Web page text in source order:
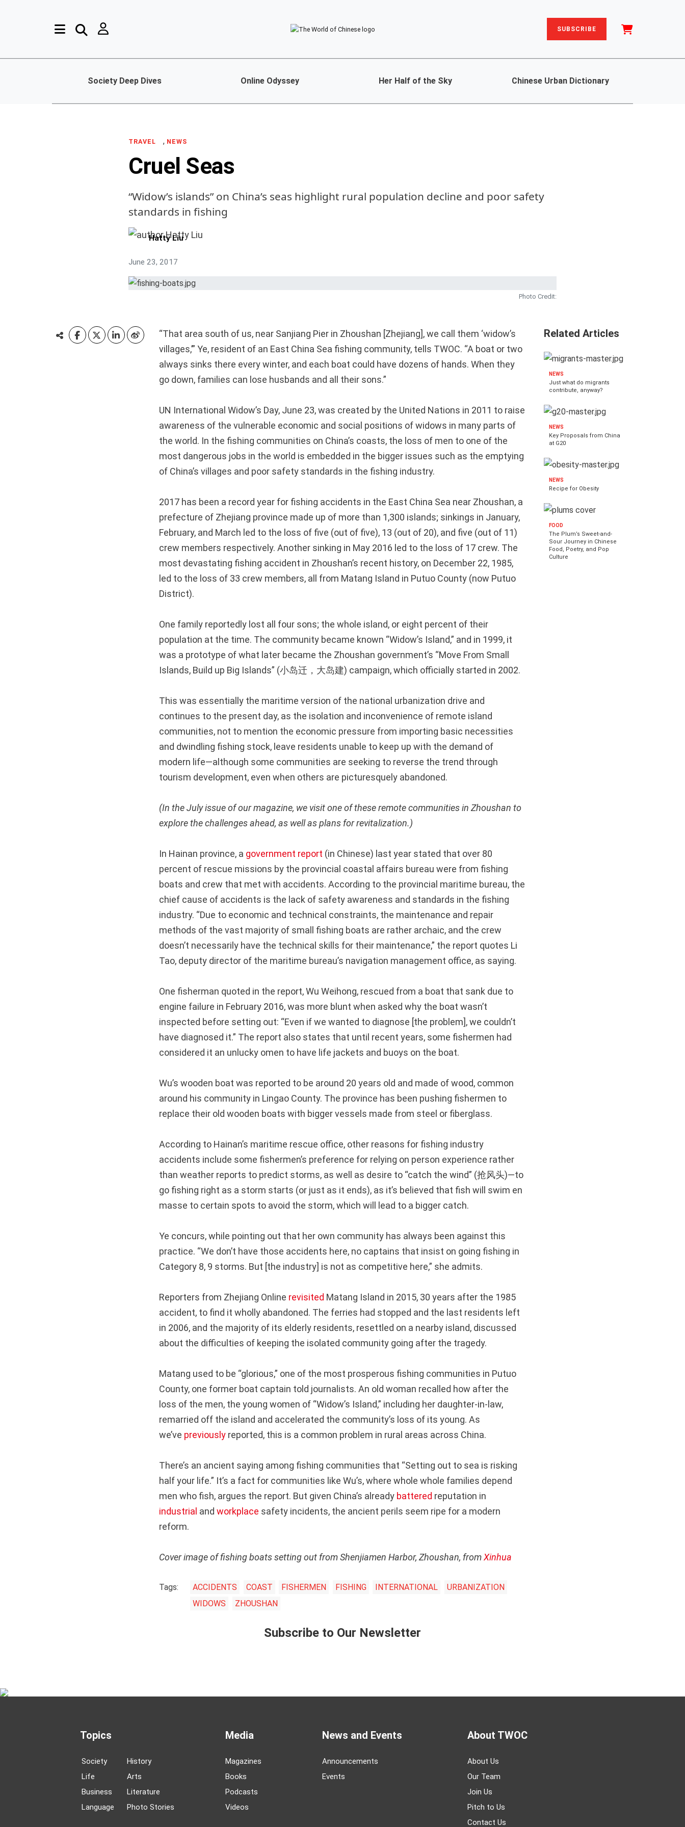
SUBSCRIBE
Society Deep Dives Online Odyssey Her Half of the Sky Chinese Urban Dictionary
TRAVEL , NEWS
Cruel Seas
“Widow’s islands” on China’s seas highlight rural population decline and poor safety
standards in fishing
Hatty Liu
June 23, 2017
Photo Credit:
“That area south of us, near Sanjiang Pier in Zhoushan [Zhejiang], we call them ‘widow’s
villages,’” Ye, resident of an East China Sea fishing community, tells TWOC. “A boat or two
always sinks there every winter, and each boat could have dozens of hands. When they
go down, families can lose husbands and all their sons.”
UN International Widow’s Day, June 23, was created by the United Nations in 2011 to raise
awareness of the vulnerable economic and social positions of widows in many parts of
the world. In the fishing communities on China’s coasts, the loss of men to one of the
most dangerous jobs in the world is embedded in the bigger issues such as the emptying
of China’s villages and poor safety standards in the fishing industry.
2017 has been a record year for fishing accidents in the East China Sea near Zhoushan, a
prefecture of Zhejiang province made up of more than 1,300 islands; sinkings in January,
February, and March led to the loss of five (out of five), 13 (out of 20), and five (out of 11)
crew members respectively. Another sinking in May 2016 led to the loss of 17 crew. The
most devastating fishing accident in Zhoushan’s recent history, on December 22, 1985,
led to the loss of 33 crew members, all from Matang Island in Putuo County (now Putuo
District).
One family reportedly lost all four sons; the whole island, or eight percent of their
population at the time. The community became known “Widow’s Island,” and in 1999, it
was a prototype of what later became the Zhoushan government’s “Move From Small
Islands, Build up Big Islands” (小岛迁，大岛建) campaign, which officially started in 2002.
This was essentially the maritime version of the national urbanization drive and
continues to the present day, as the isolation and inconvenience of remote island
communities, not to mention the economic pressure from importing basic necessities
and dwindling fishing stock, leave residents unable to keep up with the demand of
modern life—although some communities are seeking to reverse the trend through
tourism development, even when others are picturesquely abandoned.
(In the July issue of our magazine, we visit one of these remote communities in Zhoushan to
explore the challenges ahead, as well as plans for revitalization.)
In Hainan province, a government report (in Chinese) last year stated that over 80
percent of rescue missions by the provincial coastal affairs bureau were from fishing
boats and crew that met with accidents. According to the provincial maritime bureau, the
chief cause of accidents is the lack of safety awareness and standards in the fishing
industry. “Due to economic and technical constraints, the maintenance and repair
methods of the vast majority of small fishing boats are rather archaic, and the crew
doesn’t necessarily have the technical skills for their maintenance,” the report quotes Li
Tao, deputy director of the maritime bureau’s navigation management office, as saying.
One fisherman quoted in the report, Wu Weihong, rescued from a boat that sank due to
engine failure in February 2016, was more blunt when asked why the boat wasn’t
inspected before setting out: “Even if we wanted to diagnose [the problem], we couldn’t
have diagnosed it.” The report also states that until recent years, some fishermen had
considered it an unlucky omen to have life jackets and buoys on the boat.
Wu’s wooden boat was reported to be around 20 years old and made of wood, common
around his community in Lingao County. The province has been pushing fishermen to
replace their old wooden boats with bigger vessels made from steel or fiberglass.
According to Hainan’s maritime rescue office, other reasons for fishing industry
accidents include some fishermen’s preference for relying on person experience rather
than weather reports to predict storms, as well as desire to “catch the wind” (抢风头)—to
go fishing right as a storm starts (or just as it ends), as it’s believed that fish will swim en
masse to certain spots to avoid the storm, which will lead to a bigger catch.
Ye concurs, while pointing out that her own community has always been against this
practice. “We don’t have those accidents here, no captains that insist on going fishing in
Category 8, 9 storms. But [the industry] is not as competitive here,” she admits.
Reporters from Zhejiang Online revisited Matang Island in 2015, 30 years after the 1985
accident, to find it wholly abandoned. The ferries had stopped and the last residents left
in 2006, and the majority of its elderly residents, resettled on a nearby island, discussed
about the difficulties of keeping the isolated community going after the tragedy.
Matang used to be “glorious,” one of the most prosperous fishing communities in Putuo
County, one former boat captain told journalists. An old woman recalled how after the
loss of the men, the young women of “Widow’s Island,” including her daughter-in-law,
remarried off the island and accelerated the community’s loss of its young. As
we’ve previously reported, this is a common problem in rural areas across China.
There’s an ancient saying among fishing communities that “Setting out to sea is risking
half your life.” It’s a fact for communities like Wu’s, where whole whole families depend
men who fish, argues the report. But given China’s already battered reputation in
industrial and workplace safety incidents, the ancient perils seem ripe for a modern
reform.
Cover image of fishing boats setting out from Shenjiamen Harbor, Zhoushan, fromXinhua
Tags: ACCIDENTS COAST FISHERMEN FISHING INTERNATIONAL
URBANIZATION
WIDOWS
ZHOUSHAN
Related Articles
NEWS
Just what do migrants
contribute, anyway?
NEWS
Key Proposals from China
at G20
NEWS
Recipe for Obesity
FOOD
The Plum’s Sweet-and-
Sour Journey in Chinese
Food, Poetry, and Pop
Culture
Subscribe to Our Newsletter
Topics
Society
Life
Business
Language
History
Arts
Literature
Photo Stories
Media
Magazines
Books
Podcasts
Videos
News and Events
Announcements
Events
About TWOC
About Us
Our Team
Join Us
Pitch to Us
Contact Us